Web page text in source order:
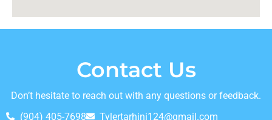
Contact Us
Don’t hesitate to reach out with any questions or feedback.
(904) 405-7698
Tylertarhini124@gmail.com